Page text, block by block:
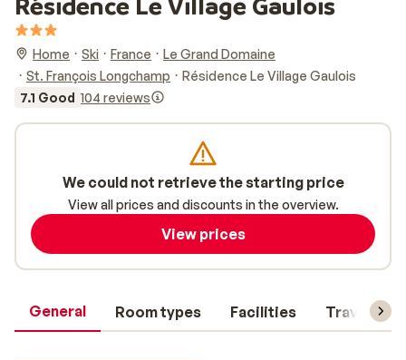
Home Ski France
Le Grand Domaine
St. François Longchamp
Résidence Le Village Gaulois
7.1 Good 104 reviews
General Room types Facilities Travel
We could not retrieve the starting price
View all prices and discounts in the overview.
View prices